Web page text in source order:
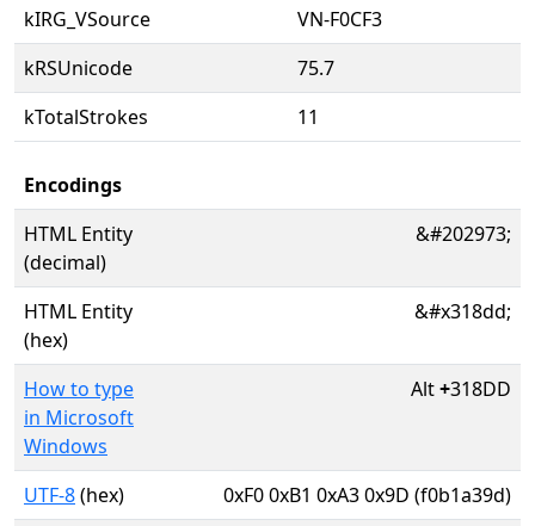
kIRG_VSource
VN-F0CF3
kRSUnicode
75.7
kTotalStrokes
11
Encodings
HTML Entity
(decimal)
&#202973;
HTML Entity
(hex)
&#x318dd;
How to type
in Microsoft
Windows
Alt+318DD
UTF-8(hex)
0xF0 0xB1 0xA3 0x9D (f0b1a39d)